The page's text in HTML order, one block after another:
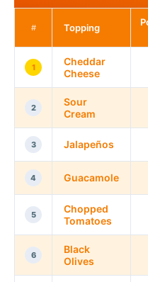
# Topping
1
Cheddar
Cheese
2
Sour
Cream
3 Jalapeños
4 Guacamole
5
Chopped
Tomatoes
6
Black
Olives